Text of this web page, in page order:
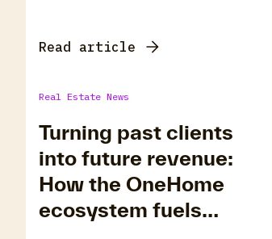
Read article
Real Estate News
Turning past clients
into future revenue:
How the OneHome
ecosystem fuels